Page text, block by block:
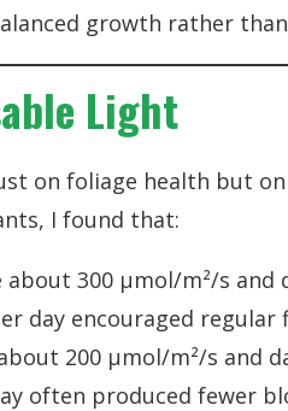
growth rather
Light
on foliage health but
I found that:
300 µmol/m²/s
day encouraged regular
200 µmol/m²/s and
often produced fewer